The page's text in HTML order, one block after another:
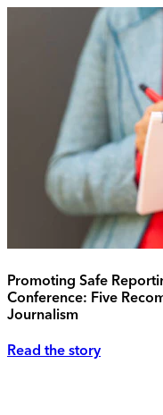
Promoting Safe
Conference: Five
Journalism
Read the story